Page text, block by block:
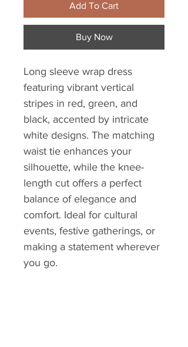
Add To Cart
Buy Now
Long sleeve wrap dress
featuring vibrant vertical
stripes in red, green, and
black, accented by intricate
white designs. The matching
waist tie enhances your
silhouette, while the knee-
length cut offers a perfect
balance of elegance and
comfort. Ideal for cultural
events, festive gatherings, or
making a statement wherever
you go.